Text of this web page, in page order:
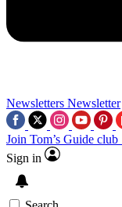
Newsletters Newsletter
Join Tom’s Guide
Sign in